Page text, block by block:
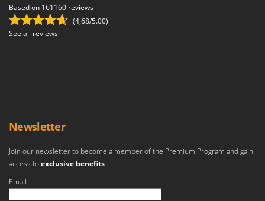
Based on 161160 reviews
(4,68/5.00)
See all reviews
Newsletter
Join our newsletter to become a member of the Premium Program and gain
access toexclusive benefits.
Email